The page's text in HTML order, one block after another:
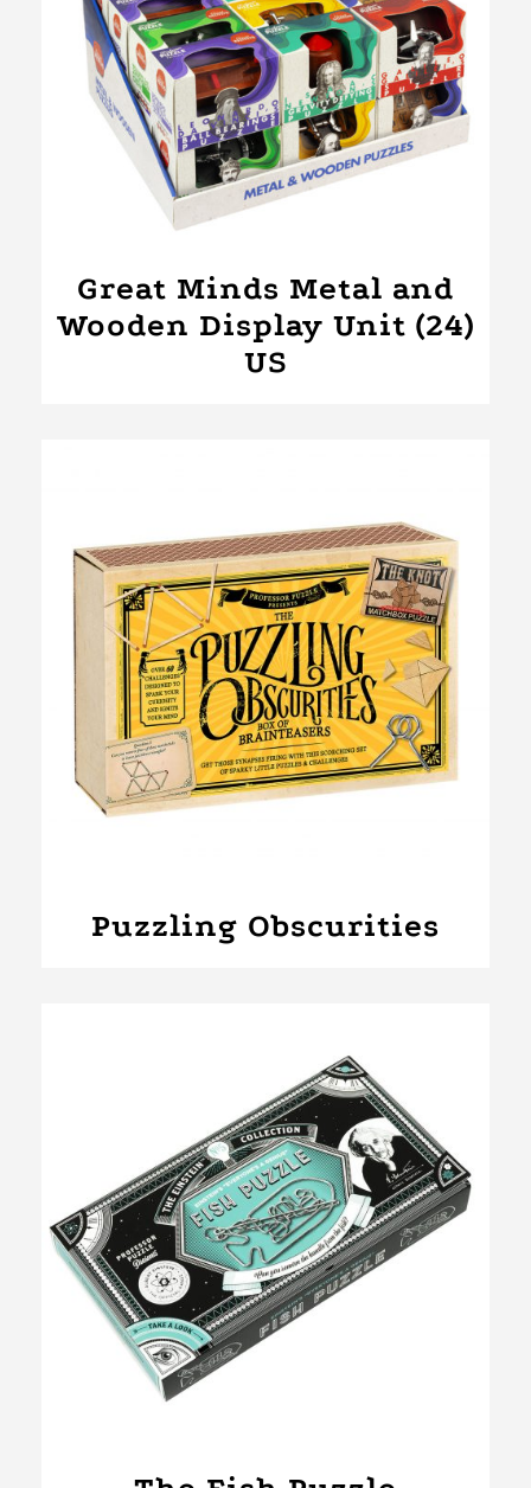
Great Minds Metal and
Wooden Display Unit (24)
US
Puzzling Obscurities